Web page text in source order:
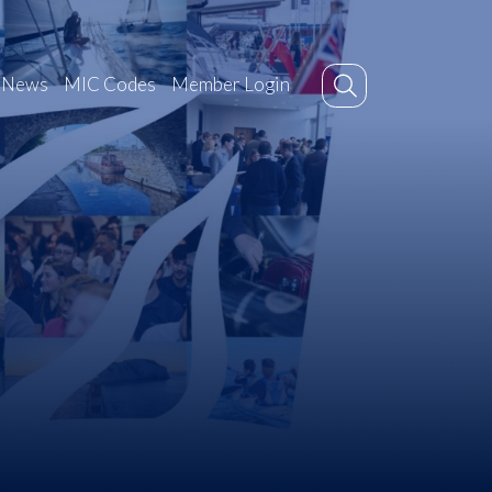
News MIC Codes Member Login